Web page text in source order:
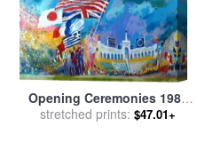
Opening Ceremonies 1984
for salebyLeroy Neiman
stretched prints: $47.01+